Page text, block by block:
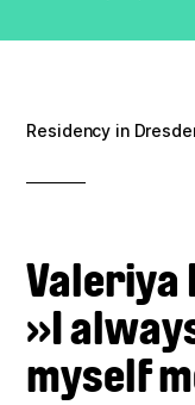
Data policy
Residency in
Valeriya
»I
myself